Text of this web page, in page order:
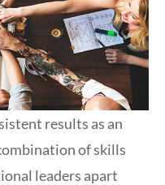
results as an
of skills
leaders apart